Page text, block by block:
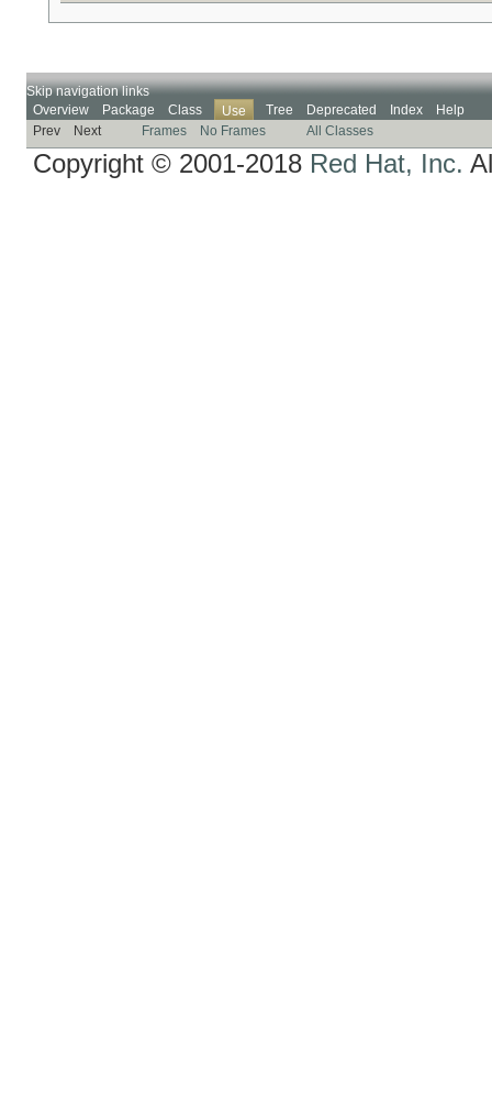
Skip navigation links
Overview
Package Class Use Tree Deprecated Index
Help
Prev
Next Frames No Frames All Classes
Copyright © 2001-2018 Red Hat, Inc.